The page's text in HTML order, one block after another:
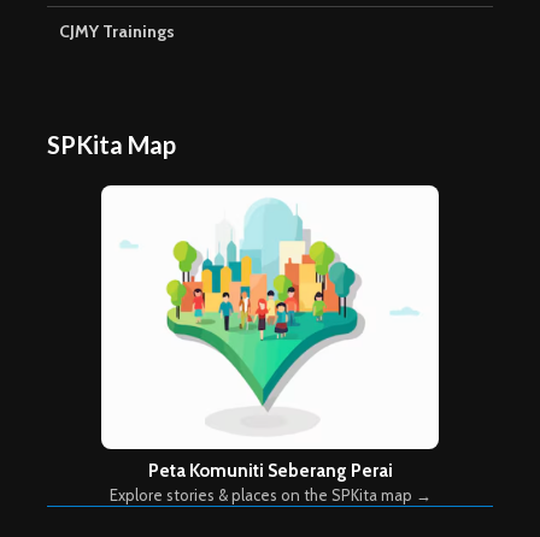
CJMY Trainings
SPKita Map
Peta Komuniti Seberang Perai
Explore stories & places on the SPKita map →